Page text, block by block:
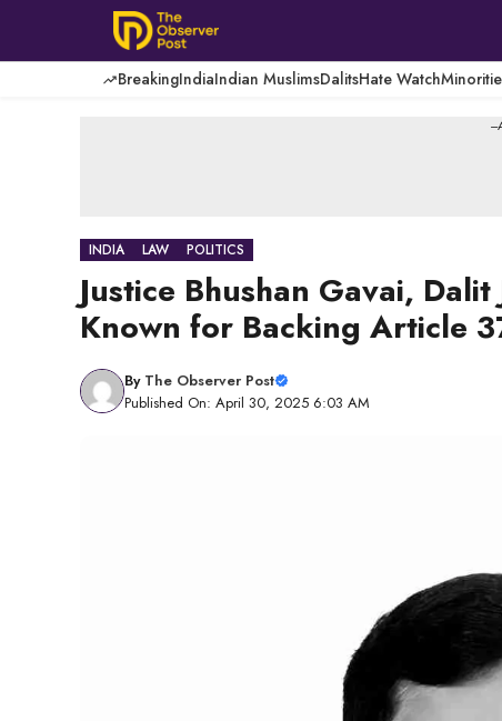
content
BreakingIndiaIndian MuslimsDalitsHate Watch
INDIA LAW POLITICS
Justice Bhushan Gavai,
Known for Backing Article
By The Observer Post
Published On: April 30, 2025 6:03 AM